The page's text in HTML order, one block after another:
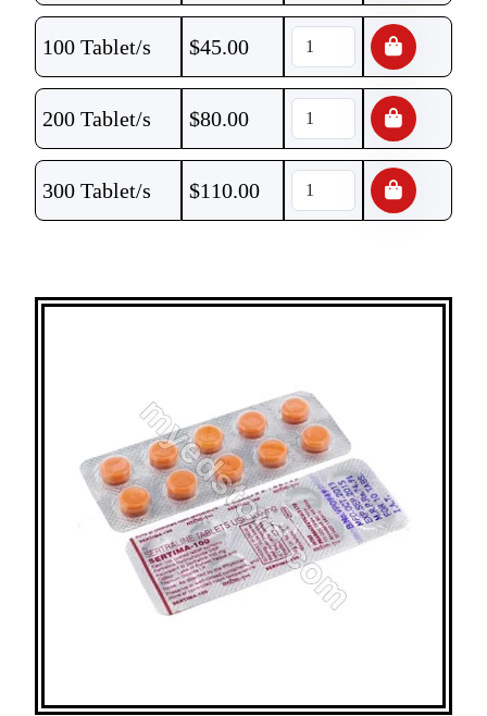
100 Tablet/s $45.00
200 Tablet/s $80.00
300 Tablet/s $110.00